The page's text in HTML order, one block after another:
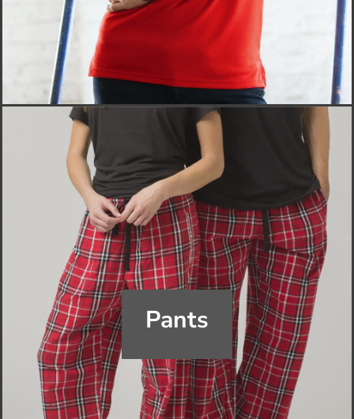
Pants